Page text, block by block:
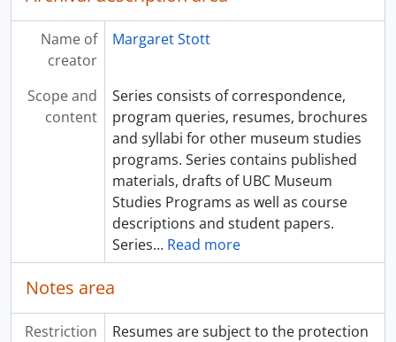
Name of
creator
Margaret Stott
Scope and
content
Series consists of correspondence,
program queries, resumes, brochures
and syllabi for other museum studies
programs. Series contains published
materials, drafts of UBC Museum
Studies Programs as well as course
descriptions and student papers.
Series… Read more
Notes area
Restriction
Resumes are subject to the protection